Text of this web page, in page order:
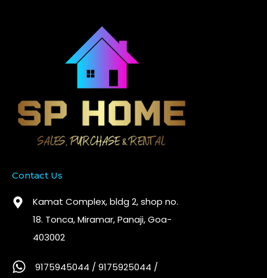
Contact Us
Kamat Complex, bldg 2, shop no.
18. Tonca, Miramar, Panaji, Goa-
403002
9175945044 / 9175925044 /